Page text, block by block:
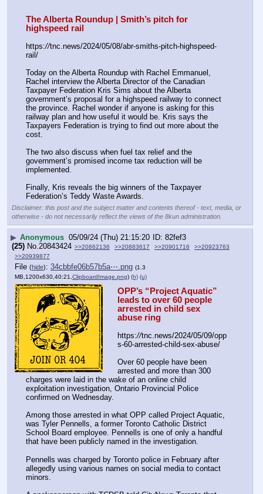
The Alberta Roundup | Smith’s pitch for
highspeed rail
https://tnc.news/2024/05/08/abr-smiths-pitch-highspeed-
rail/
Today on the Alberta Roundup with Rachel Emmanuel,
Rachel interview the Alberta Director of the Canadian
Taxpayer Federation Kris Sims about the Alberta
government’s proposal for a highspeed railway to connect
the province. Rachel wonder if anyone is asking for this
railway plan and how useful it would be. Kris says the
Taxpayers Federation is trying to find out more about the
cost.
The two also discuss when fuel tax relief and the
government’s promised income tax reduction will be
implemented.
Finally, Kris reveals the big winners of the Taxpayer
Federation’s Teddy Waste Awards.
Disclaimer: this post and the subject matter and contents thereof - text, media, or
otherwise - do not necessarily reflect the views of the 8kun administration.
▶ Anonymous 05/09/24 (Thu) 21:15:20
82fef3
(25) No. 20843424 >>20862136 >>20883617 >>20901716
>>20923763
>>20939877
File (hide): 34cbbfe06b57b5a⋯.png (1.3
MB,1200x630,40:21, ClipboardImage.png) (h) (u)
OPP’s “Project Aquatic”
leads to over 60 people
arrested in child sex
abuse ring
https://tnc.news/2024/05/09/opp
s-60-arrested-child-sex-abuse/
Over 60 people have been
arrested and more than 300
charges were laid in the wake of an online child
exploitation investigation, Ontario Provincial Police
confirmed on Wednesday.
Among those arrested in what OPP called Project Aquatic,
was Tyler Pennells, a former Toronto Catholic District
School Board employee. Pennells is one of only a handful
that have been publicly named in the investigation.
Pennells was charged by Toronto police in February after
allegedly using various names on social media to contact
minors.